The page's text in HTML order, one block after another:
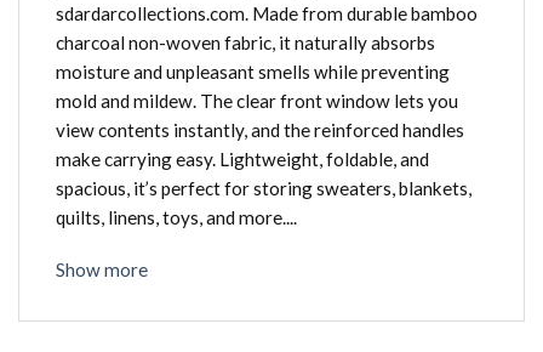
sdardarcollections.com. Made from durable bamboo
charcoal non-woven fabric, it naturally absorbs
moisture and unpleasant smells while preventing
mold and mildew. The clear front window lets you
view contents instantly, and the reinforced handles
make carrying easy. Lightweight, foldable, and
spacious, it’s perfect for storing sweaters, blankets,
quilts, linens, toys, and more....
Show more